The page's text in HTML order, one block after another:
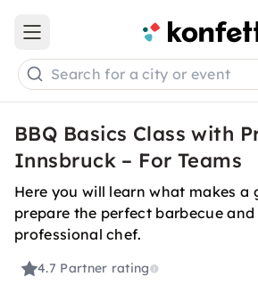
Open main menu
Search for a city or event
BBQ Basics Class with
Innsbruck – For Teams
Here you will learn what makes a
prepare the perfect barbecue
professional chef.
4.7 Partner rating